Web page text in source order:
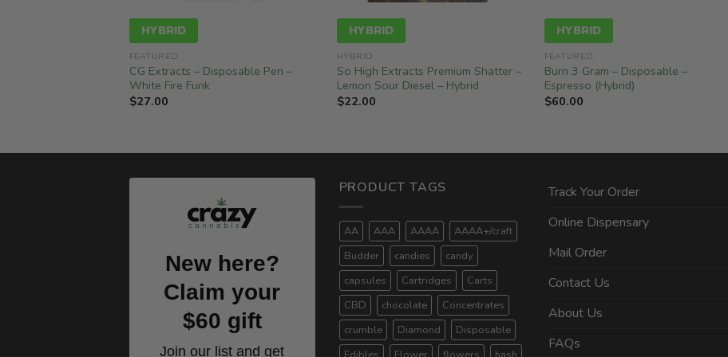
HYBRID
FEATURED
CG Extracts – Disposable Pen –
White Fire Funk
$27.00
HYBRID
HYBRID
So High Extracts Premium Shatter –
Lemon Sour Diesel – Hybrid
$22.00
HYBRID
FEATURED
Burn 3 Gram – Disposable –
Espresso (Hybrid)
$60.00
New here?
Claim your
$60 gift
Join our list and get
PRODUCT TAGS
AA AAA AAAA
AAAA+/craft
Budder
candies
candy
capsules
Cartridges
Carts
CBD
chocolate
Concentrates
crumble
Diamond
Disposable
Track Your Order
Online Dispensary
Mail Order
Contact Us
About Us
FAQs